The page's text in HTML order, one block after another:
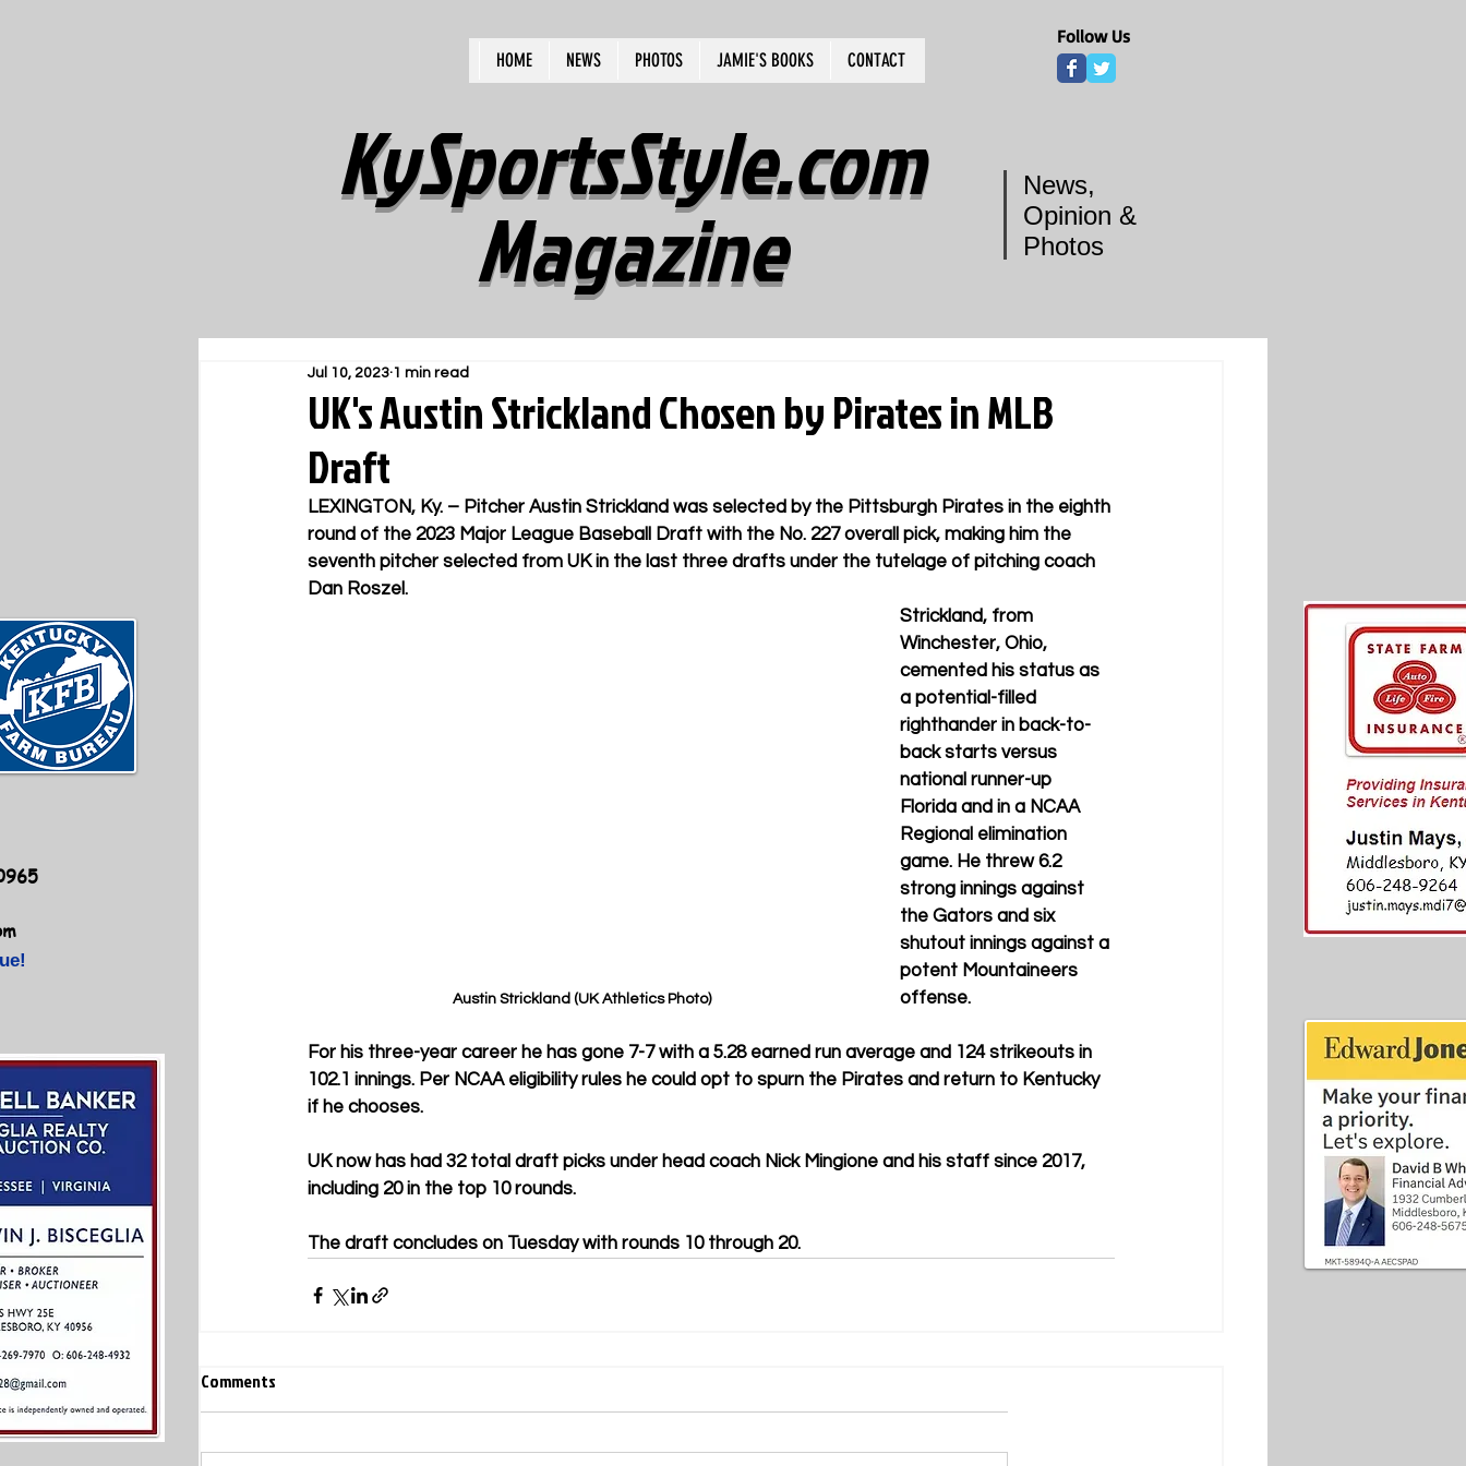
HOME NEWS PHOTOS JAMIE'S BOOKS CONTACT
Follow Us
KySportsStyle.com
Magazine
News,
Opinion &
Photos
UK's Austin Strickland Chosen by Pirates in MLB
Draft
Jul 10, 2023 1 min read
LEXINGTON, Ky. – Pitcher Austin Strickland was selected by the Pittsburgh Pirates in the eighth
round of the 2023 Major League Baseball Draft with the No. 227 overall pick, making him the
seventh pitcher selected from UK in the last three drafts under the tutelage of pitching coach
Dan Roszel.
Austin Strickland (UK Athletics Photo)
Strickland, from
Winchester, Ohio,
cemented his status as
a potential-filled
righthander in back-to-
back starts versus
national runner-up
Florida and in a NCAA
Regional elimination
game. He threw 6.2
strong innings against
the Gators and six
shutout innings against a
potent Mountaineers
offense.
For his three-year career he has gone 7-7 with a 5.28 earned run average and 124 strikeouts in
102.1 innings. Per NCAA eligibility rules he could opt to spurn the Pirates and return to Kentucky
if he chooses.
UK now has had 32 total draft picks under head coach Nick Mingione and his staff since 2017,
including 20 in the top 10 rounds.
The draft concludes on Tuesday with rounds 10 through 20.
Comments